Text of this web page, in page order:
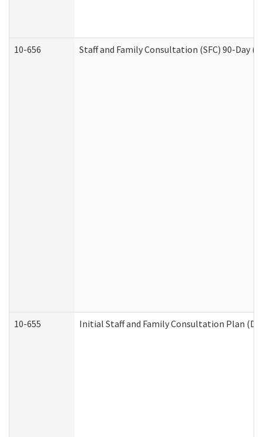
10-656 Staff and Family Consultation (SFC) 90-
10-655 Initial Staff and Family Consultation Plan